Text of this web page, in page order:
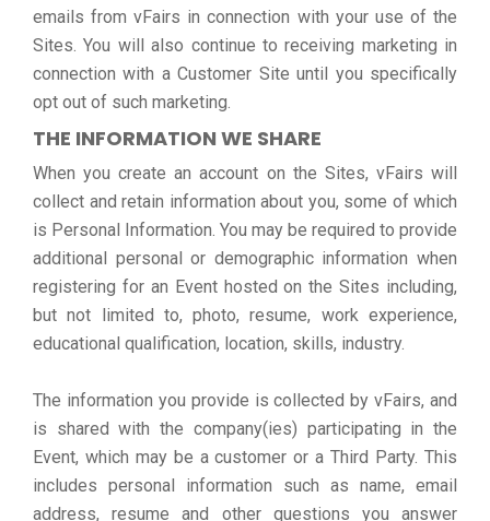
emails from vFairs in connection with your use of the
Sites. You will also continue to receiving marketing in
connection with a Customer Site until you specifically
opt out of such marketing.
THE INFORMATION WE SHARE
When you create an account on the Sites, vFairs will
collect and retain information about you, some of which
is Personal Information. You may be required to provide
additional personal or demographic information when
registering for an Event hosted on the Sites including,
but not limited to, photo, resume, work experience,
educational qualification, location, skills, industry.
The information you provide is collected by vFairs, and
is shared with the company(ies) participating in the
Event, which may be a customer or a Third Party. This
includes personal information such as name, email
address, resume and other questions you answer